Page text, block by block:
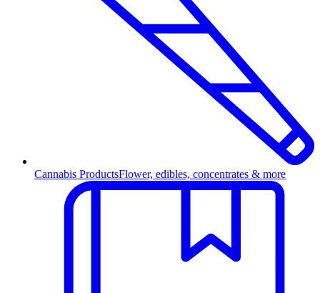
Cannabis ProductsFlower, edibles, concentrates & more